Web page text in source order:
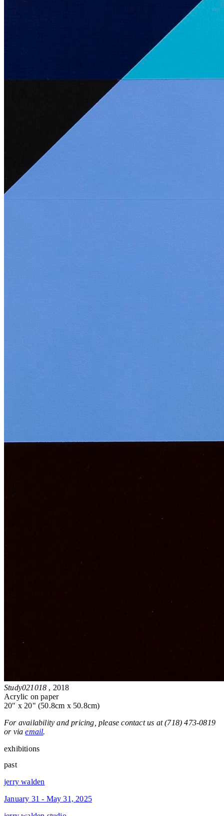
Study021018 , 2018
Acrylic on paper
20" x 20" (50.8cm x 50.8cm)
For availability and pricing, please contact us at (718) 473-0819
or viaemail.
exhibitions
past
jerry walden
January 31 - May 31, 2025